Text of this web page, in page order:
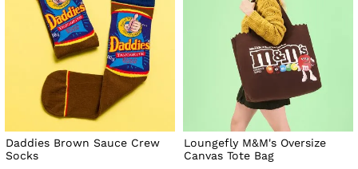
Daddies Brown Sauce Crew
Socks
Loungefly M&M's Oversize
Canvas Tote Bag